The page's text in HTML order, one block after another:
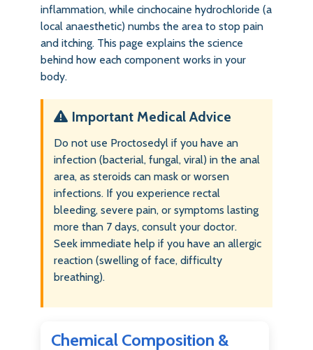
inflammation, while cinchocaine hydrochloride (a
local anaesthetic) numbs the area to stop pain
and itching. This page explains the science
behind how each component works in your
body.
Important Medical Advice
Do not use Proctosedyl if you have an
infection (bacterial, fungal, viral) in the anal
area, as steroids can mask or worsen
infections. If you experience rectal
bleeding, severe pain, or symptoms lasting
more than 7 days, consult your doctor.
Seek immediate help if you have an allergic
reaction (swelling of face, difficulty
breathing).
Chemical Composition &